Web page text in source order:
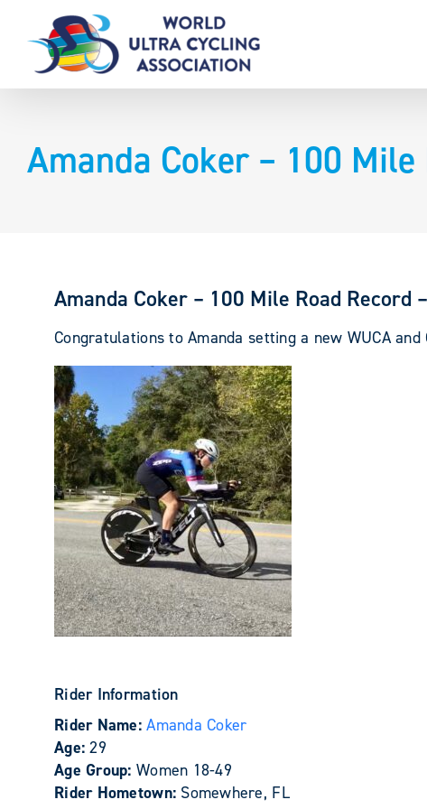
content
Amanda Coker – 100
Amanda Coker – 100 Mile Road Record
Congratulations to Amanda setting a new WUCA
Rider Information
Rider Name:Amanda Coker
Age:29
Age Group: Women 18-49
Rider Hometown: Somewhere, FL